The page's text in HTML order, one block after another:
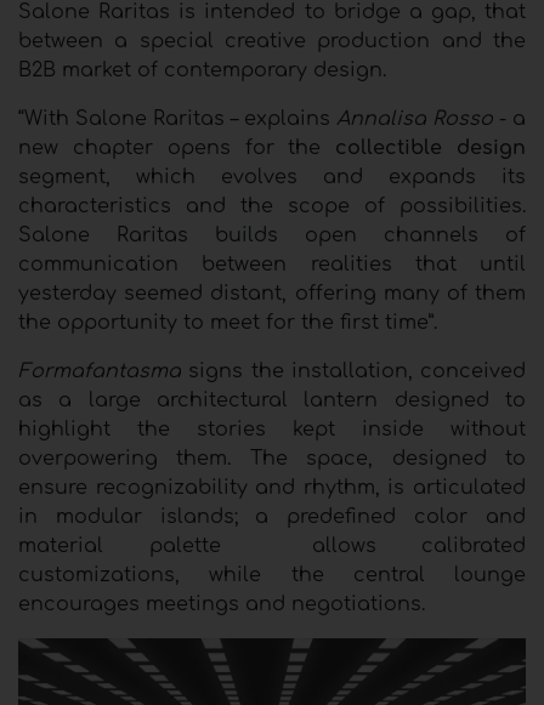
Salone Raritas is intended to bridge a gap, that
between a special creative production and the
B2B market of contemporary design.
“With Salone Raritas – explains Annalisa Rosso - a
new chapter opens for the collectible design
segment, which evolves and expands its
characteristics and the scope of possibilities.
Salone Raritas builds open channels of
communication between realities that until
yesterday seemed distant, offering many of them
the opportunity to meet for the first time”.
Formafantasma signs the installation, conceived
as a large architectural lantern designed to
highlight the stories kept inside without
overpowering them. The space, designed to
ensure recognizability and rhythm, is articulated
in modular islands; a predefined color and
material palette
allows calibrated
customizations, while the central lounge
encourages meetings and negotiations.